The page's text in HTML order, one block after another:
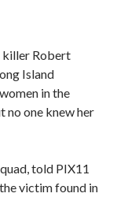
killer Robert
Island
in the
no one knew her
told PIX11
victim found in